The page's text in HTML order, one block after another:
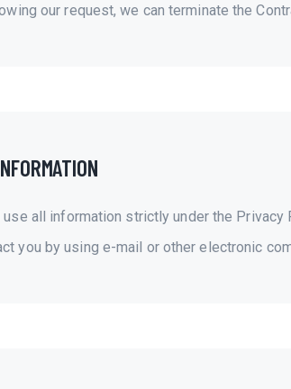
our request, we can terminate the
use all information strictly under the Privacy
you by using e-mail or other electronic